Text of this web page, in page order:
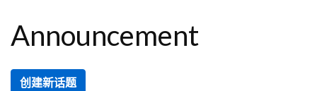
Announcement
创建新话题